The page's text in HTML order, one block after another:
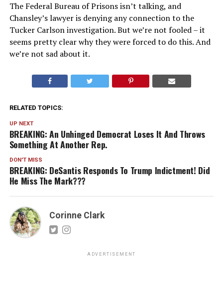
The Federal Bureau of Prisons isn’t talking, and
Chansley’s lawyer is denying any connection to the
Tucker Carlson investigation. But we’re not fooled – it
seems pretty clear why they were forced to do this. And
we’re not sad about it.
RELATED TOPICS:
UP NEXT
BREAKING: An Unhinged Democrat Loses It And Throws
Something At Another Rep.
DON'T MISS
BREAKING: DeSantis Responds To Trump Indictment! Did
He Miss The Mark???
Corinne Clark
ADVERTISEMENT